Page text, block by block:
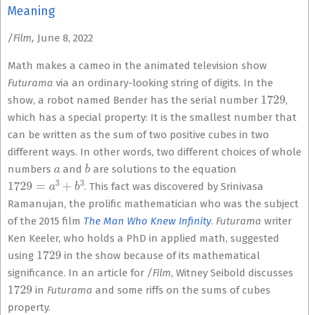
Meaning
/Film, June 8, 2022
Math makes a cameo in the animated television show
Futurama via an ordinary-looking string of digits. In the
show, a robot named Bender has the serial number 1729,
which has a special property: It is the smallest number that
can be written as the sum of two positive cubes in two
different ways. In other words, two different choices of whole
numbers
andb are solutions to the equation
1729 +b
. This fact was discovered by Srinivasa
Ramanujan, the prolific mathematician who was the subject
of the 2015 film The Man Who Knew Infinity. Futurama writer
Ken Keeler, who holds a PhD in applied math, suggested
using 1729 in the show because of its mathematical
significance. In an article for /Film, Witney Seibold discusses
1729 in Futurama and some riffs on the sums of cubes
property.